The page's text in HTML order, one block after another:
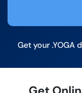
Get your .YOGA